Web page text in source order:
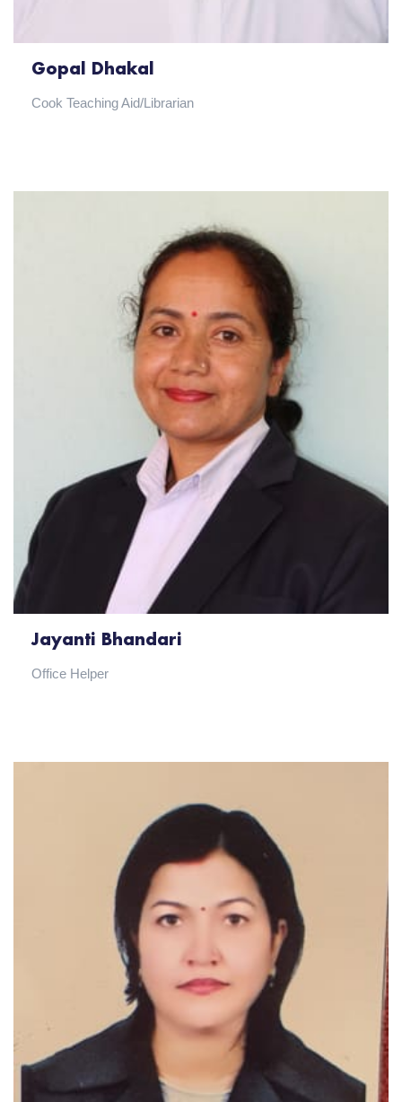
Gopal Dhakal
Cook Teaching Aid/Librarian
Jayanti Bhandari
Office Helper